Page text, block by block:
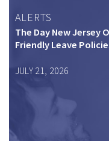
ALERTS
The Day New
Friendly Leave
JULY 21, 2026